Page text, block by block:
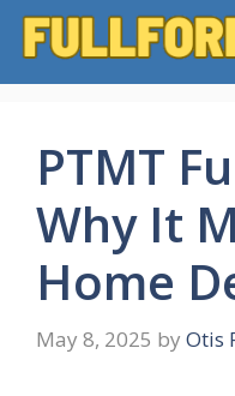
Skip
PTMT
Why It
Home
May 8, 2025 by Otis